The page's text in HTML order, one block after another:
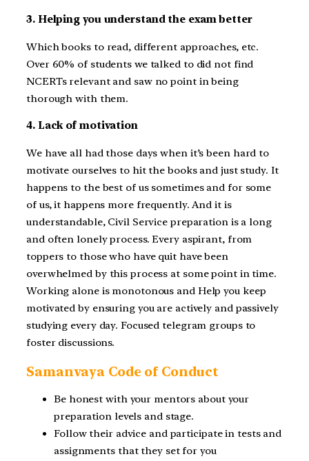
3. Helping you understand the exam better
Which books to read, different approaches, etc.
Over 60% of students we talked to did not find
NCERTs relevant and saw no point in being
thorough with them.
4. Lack of motivation
We have all had those days when it’s been hard to
motivate ourselves to hit the books and just study. It
happens to the best of us sometimes and for some
of us, it happens more frequently. And it is
understandable, Civil Service preparation is a long
and often lonely process. Every aspirant, from
toppers to those who have quit have been
overwhelmed by this process at some point in time.
Working alone is monotonous and Help you keep
motivated by ensuring you are actively and passively
studying every day. Focused telegram groups to
foster discussions.
Samanvaya Code of Conduct
Be honest with your mentors about your
preparation levels and stage.
Follow their advice and participate in tests and
assignments that they set for you